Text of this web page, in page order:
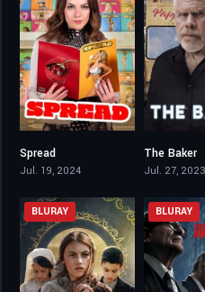
Spread
Jul. 19, 2024
The Baker
Jul. 27, 2023
BLURAY BLURAY